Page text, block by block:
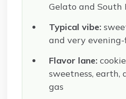
Gelato and South
Typical vibe:
and very
Flavor lane:
sweetness, earth,
gas